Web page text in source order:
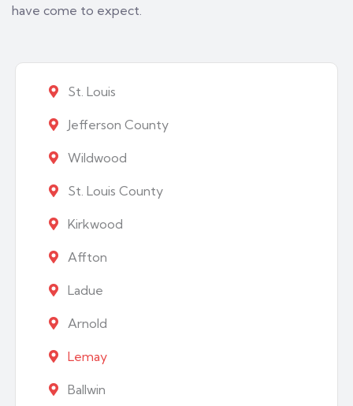
have come to expect.
St. Louis
Jefferson County
Wildwood
St. Louis County
Kirkwood
Affton
Ladue
Arnold
Lemay
Ballwin